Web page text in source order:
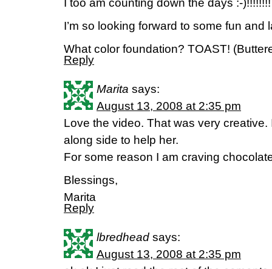
I too am counting down the days :-)!!!!!!!!
I’m so looking forward to some fun and
What color foundation? TOAST!
Reply
Marita says:
August 13, 2008 at 2:35 pm
Love the video. That was very
along side to help her.
For some reason I am craving
Blessings,
Marita
Reply
lbredhead says:
August 13, 2008 at 2:35 pm